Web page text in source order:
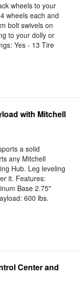
wheels to your
wheels each and
bolt swivels on
to your dolly or
Yes - 13 Tire
with Mitchell
a solid
any Mitchell
Hub. Leg leveling
it. Features:
Base 2.75"
600 lbs.
Center and